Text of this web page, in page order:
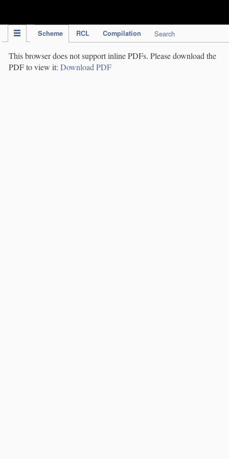
Scheme RCL Compilation Search
This browser does not support inline PDFs. Please download the
PDF to view it: Download PDF